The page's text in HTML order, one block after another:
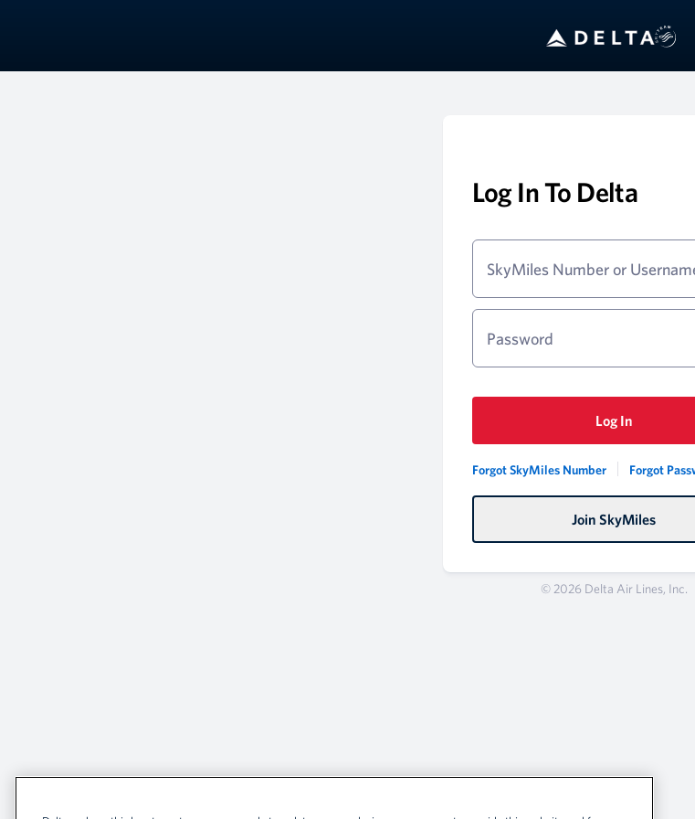
Log In To Delta
SkyMiles Number or
Password
Log In
Forgot SkyMiles Number Forgot
Join SkyMiles
© 2026 Delta Air Lines, Inc.